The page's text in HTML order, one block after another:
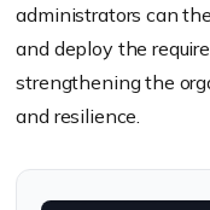
administrators can
and deploy the
strengthening the
and resilience.